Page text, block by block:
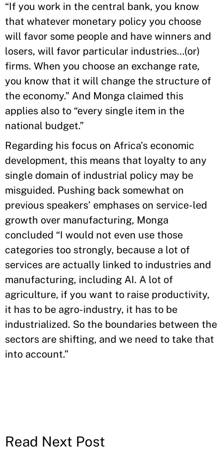
“If you work in the central bank, you know
that whatever monetary policy you choose
will favor some people and have winners and
losers, will favor particular industries…(or)
firms. When you choose an exchange rate,
you know that it will change the structure of
the economy.” And Monga claimed this
applies also to “every single item in the
national budget.”
Regarding his focus on Africa’s economic
development, this means that loyalty to any
single domain of industrial policy may be
misguided. Pushing back somewhat on
previous speakers’ emphases on service-led
growth over manufacturing, Monga
concluded “I would not even use those
categories too strongly, because a lot of
services are actually linked to industries and
manufacturing, including AI. A lot of
agriculture, if you want to raise productivity,
it has to be agro-industry, it has to be
industrialized. So the boundaries between the
sectors are shifting, and we need to take that
into account.”
Read Next Post